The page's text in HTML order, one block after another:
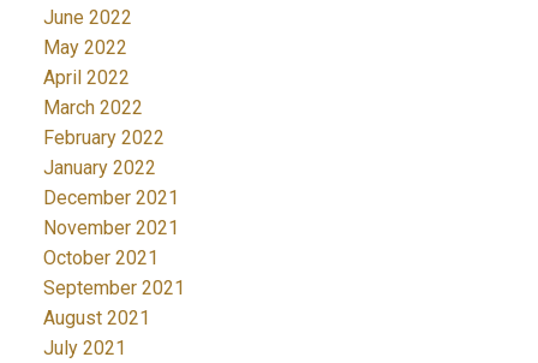
June 2022
May 2022
April 2022
March 2022
February 2022
January 2022
December 2021
November 2021
October 2021
September 2021
August 2021
July 2021